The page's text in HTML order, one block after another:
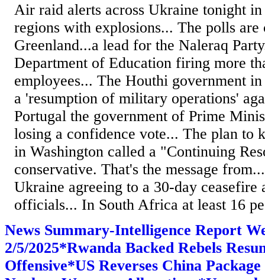
Air raid alerts across Ukraine tonight
regions with explosions... The polls are
Greenland...a lead for the Naleraq
Department of Education firing more
employees... The Houthi government
a 'resumption of military operations'
Portugal the government of Prime
losing a confidence vote... The plan to
in Washington called a "Continuing
conservative. That's the message
Ukraine agreeing to a 30-day ceasefire
officials... In South Africa at least 16
News Summary-Intelligence Report
2/5/2025*Rwanda Backed Rebels
Offensive*US Reverses China